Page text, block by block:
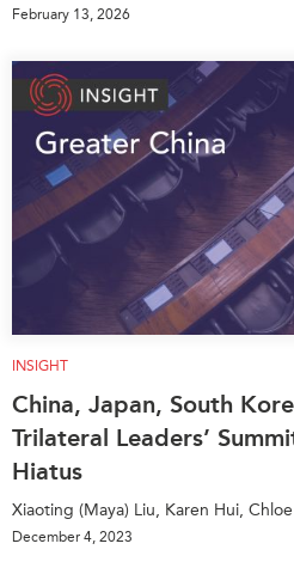
February 13, 2026
INSIGHT
China, Japan, South
Trilateral Leaders’
Hiatus
Xiaoting (Maya) Liu, Karen Hui,
December 4, 2023